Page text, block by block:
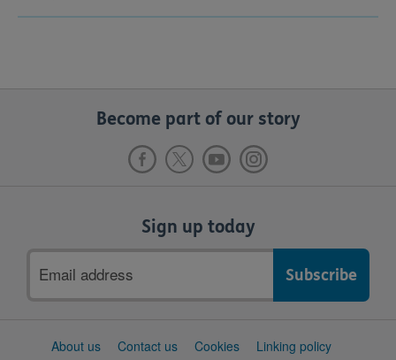
Become part of our story
Sign up today
address
SupportAbout us Contact us Cookies Linking policy